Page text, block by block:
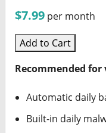
$7.99 per month
Add to Cart
Recommended
Automatic daily
Built-in daily